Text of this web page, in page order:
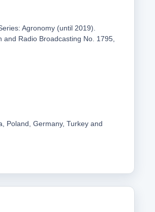
Agronomy (until 2019).
Radio Broadcasting No. 1795,
Poland, Germany, Turkey and